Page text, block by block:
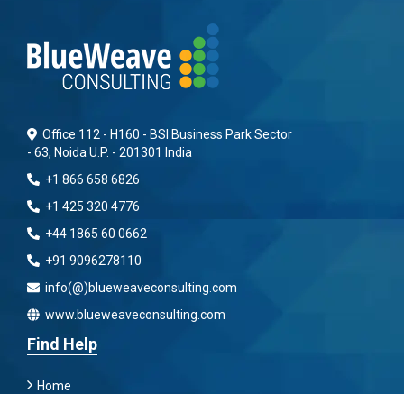
Office 112 - H160 - BSI Business Park Sector
- 63, Noida U.P. - 201301 India
+1 866 658 6826
+1 425 320 4776
+44 1865 60 0662
+91 9096278110
info(@)blueweaveconsulting.com
www.blueweaveconsulting.com
Find Help
Home